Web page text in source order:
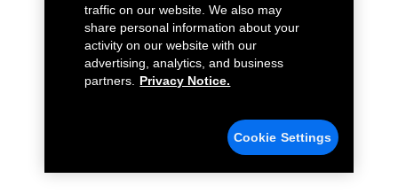
traffic on our website. We also may
share personal information about your
activity on our website with our
advertising, analytics, and business
partners.
Privacy Notice.
Cookie Settings